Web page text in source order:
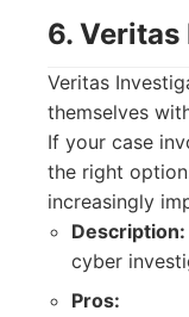
6.
Veritas
themselves
If your case
the right
increasingly
Description:
cyber
Pros: